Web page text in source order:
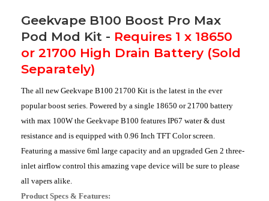
Geekvape B100 Boost Pro Max
Pod Mod Kit - Requires 1 x 18650
or 21700 High Drain Battery (Sold
Separately)
The all new Geekvape B100 21700 Kit is the latest in the ever
popular boost series. Powered by a single 18650 or 21700 battery
with max 100W the Geekvape B100 features IP67 water & dust
resistance and is equipped with 0.96 Inch TFT Color screen.
Featuring a massive 6ml large capacity and an upgraded Gen 2 three-
inlet airflow control this amazing vape device will be sure to please
all vapers alike.
Product Specs & Features: